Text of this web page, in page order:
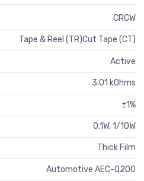
CRCW
Tape & Reel (TR)Cut Tape (CT)
Active
3.01 kOhms
±1%
0.1W, 1/10W
Thick Film
Automotive AEC-Q200